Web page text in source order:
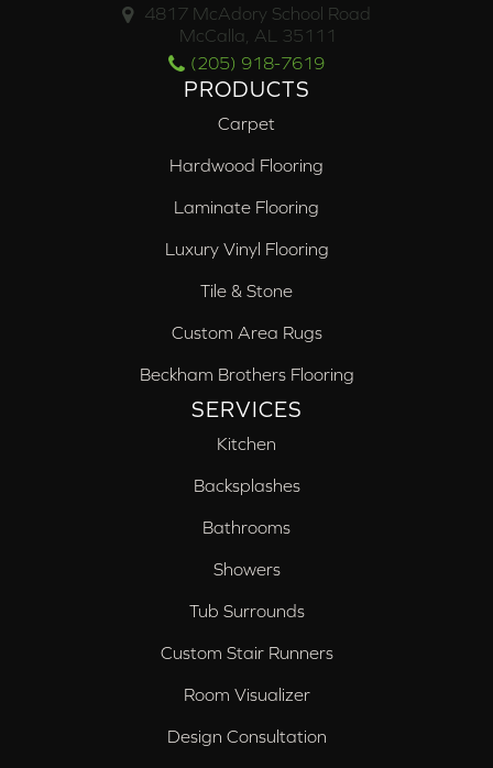
4817 McAdory School Road
McCalla, AL 35111
(205) 918-7619
PRODUCTS
Carpet
Hardwood Flooring
Laminate Flooring
Luxury Vinyl Flooring
Tile & Stone
Custom Area Rugs
Beckham Brothers Flooring
SERVICES
Kitchen
Backsplashes
Bathrooms
Showers
Tub Surrounds
Custom Stair Runners
Room Visualizer
Design Consultation